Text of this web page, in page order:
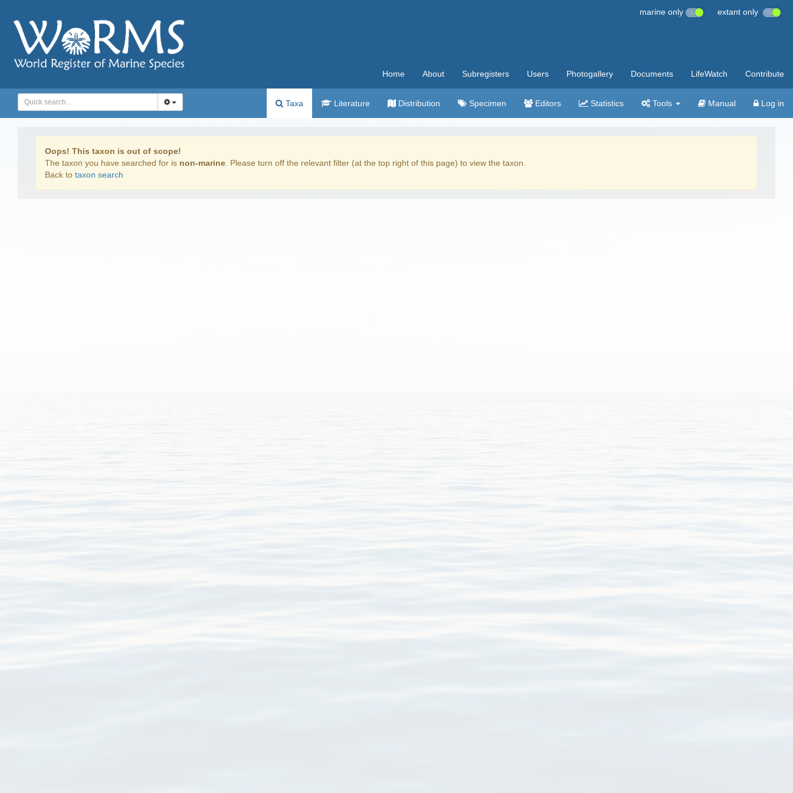
marine only extant only
Home About Subregisters Users Photogallery Documents LifeWatch Contribute
Taxa Literature Distribution Specimen Editors Statistics Tools Manual Log in
Oops! This taxon is out of scope!
The taxon you have searched for is non-marine . Please turn off the relevant filter (at the top right of this page) to view the taxon.
Back to taxon search